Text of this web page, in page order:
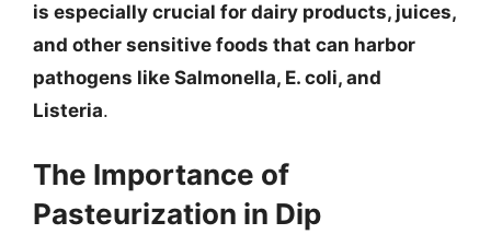
is especially crucial for dairy products, juices,
and other sensitive foods that can harbor
pathogens like Salmonella, E. coli, and
Listeria.
The Importance of
Pasteurization in Dip